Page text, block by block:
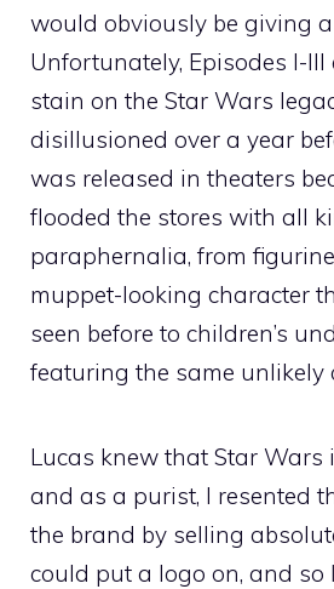
would obviously be giving
Unfortunately, Episodes I-
stain on the Star Wars
disillusioned over a year
was released in theaters
flooded the stores with all
paraphernalia, from
muppet-looking character
seen before to children’s
featuring the same unlikely
Lucas knew that Star Wars
and as a purist, I resented
the brand by selling
could put a logo on, and so